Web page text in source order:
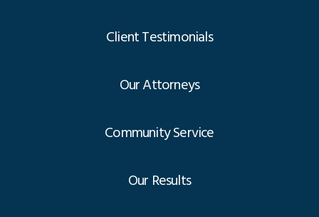
Client Testimonials
Our Attorneys
Community Service
Our Results